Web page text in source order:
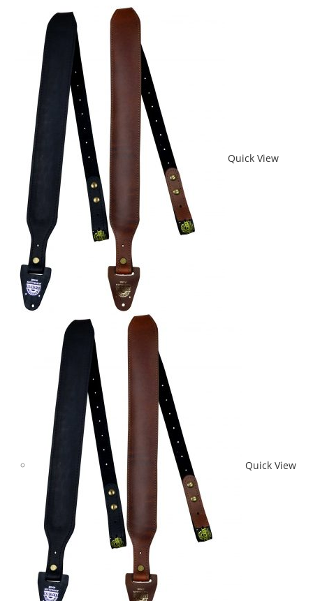
Quick View
Quick View